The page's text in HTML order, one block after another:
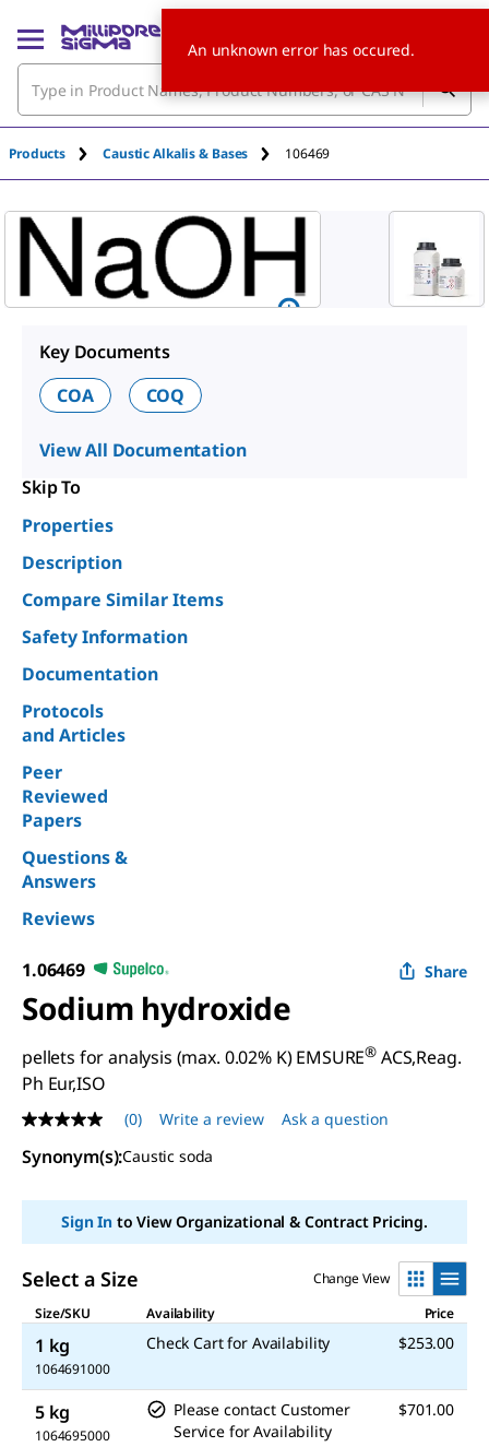
Products Caustic Alkalis & Bases 106469
Key Documents
COA
COQ
View All Documentation
Skip To
Properties
Description
Compare Similar Items
Safety Information
Documentation
Protocols
and Articles
Peer
Reviewed
Papers
Questions &
Answers
Reviews
1.06469 Share
Sodium hydroxide
pellets for analysis (max. 0.02% K) EMSURE® ACS,Reag.
Ph Eur,ISO
No
rating
value
page
(0) Write a review Ask a question
Synonym(s):Caustic soda
Sign Into View Organizational & Contract Pricing.
Select a Size
Change View
Size/SKU
Availability Price
1 kg
1064691000
Check Cart for Availability $253.00
5 kg
1064695000
Please contact Customer
Service for Availability
$701.00
An unknown error has occured.